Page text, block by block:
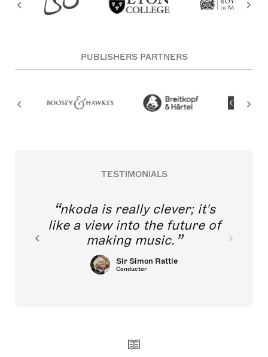
PUBLISHERS PARTNERS
TESTIMONIALS
nkoda is really clever; it's
like a view into the future of
making music.
Sir Simon Rattle
Conductor